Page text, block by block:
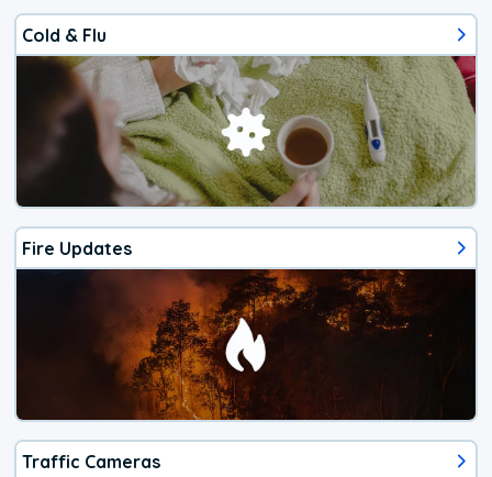
Cold & Flu
Fire Updates
Traffic Cameras